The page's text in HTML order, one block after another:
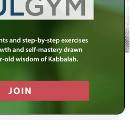
overran all their